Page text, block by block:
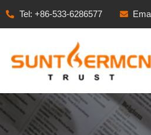
Tel: +86-533-6286577